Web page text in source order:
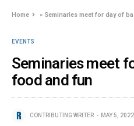
Home » Seminaries meet for day of
EVENTS
Seminaries meet
food and fun
CONTRIBUTING WRITER MAY 5, 2022